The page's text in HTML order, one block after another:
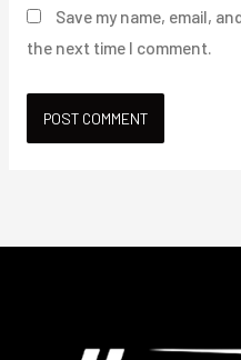
Save my name, email,
the next time I comment.